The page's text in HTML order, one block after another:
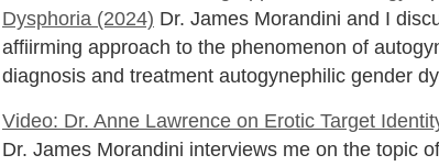
Dysphoria (2024) Dr. James Morandini and I
affiirming approach to the phenomenon of
diagnosis and treatment autogynephilic gender
Video: Dr. Anne Lawrence on Erotic Target
Dr. James Morandini interviews me on the topic